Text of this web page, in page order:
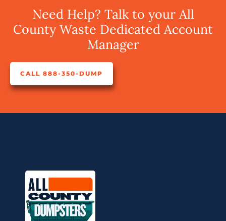
Need Help? Talk to your All
County Waste Dedicated Account
Manager
CALL 888-350-DUMP